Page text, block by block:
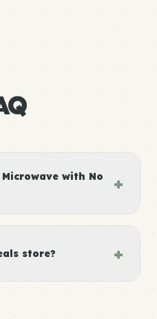
with No
+
store? +